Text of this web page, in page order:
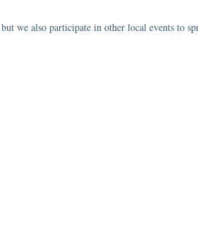
we also participate in other local events to